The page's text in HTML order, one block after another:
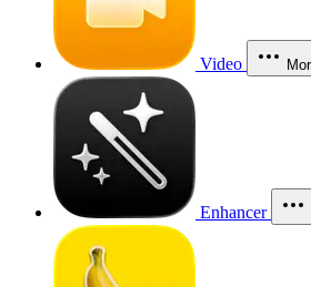
Video
Enhancer